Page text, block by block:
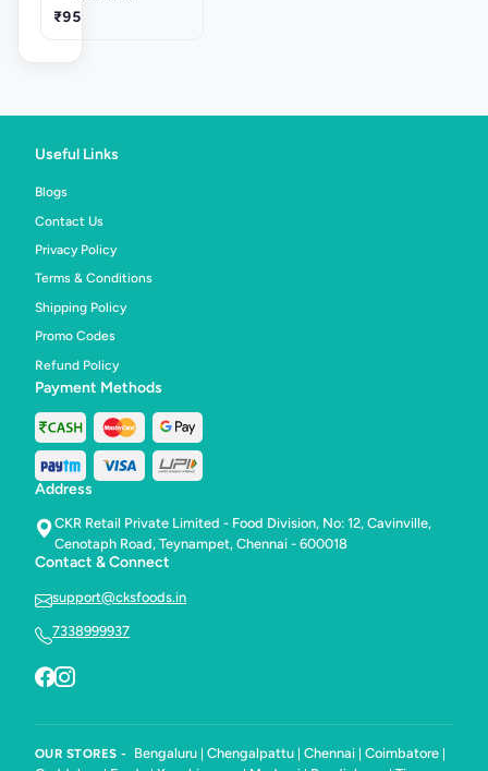
₹95
Useful Links
Blogs
Contact Us
Privacy Policy
Terms & Conditions
Shipping Policy
Promo Codes
Refund Policy
Payment Methods
Address
CKR Retail Private Limited - Food Division, No: 12, Cavinville,
Cenotaph Road, Teynampet, Chennai - 600018
Contact & Connect
support@cksfoods.in
7338999937
OUR STORES - Bengaluru Chengalpattu Chennai Coimbatore